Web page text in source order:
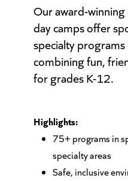
Our award-
day camps offer
specialty
combining fun,
for grades K-12.
Highlights:
75+ programs in
specialty areas
Safe, inclusive